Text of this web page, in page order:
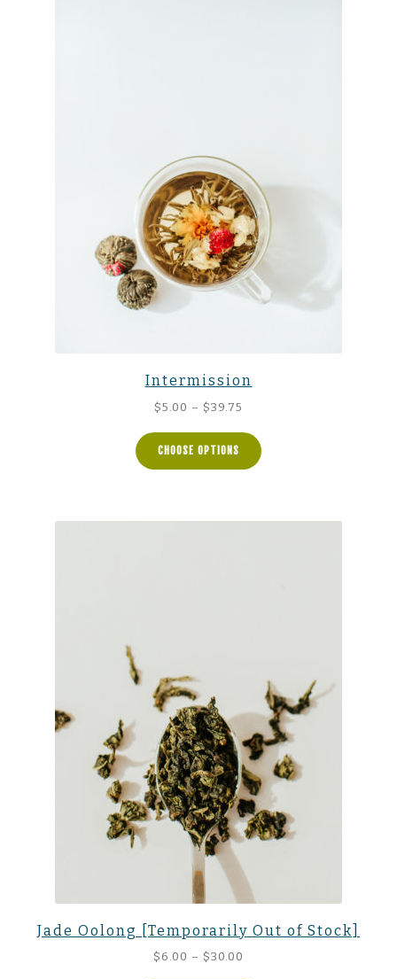
Intermission
$5.00 – $39.75
$5.00
through
CHOOSE OPTIONS
Jade Oolong [Temporarily Out of Stock]
$ 6.00 – $30.00